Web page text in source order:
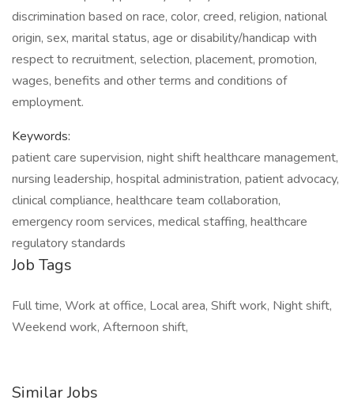
discrimination based on race, color, creed, religion, national
origin, sex, marital status, age or disability/handicap with
respect to recruitment, selection, placement, promotion,
wages, benefits and other terms and conditions of
employment.
Keywords:
patient care supervision, night shift healthcare management,
nursing leadership, hospital administration, patient advocacy,
clinical compliance, healthcare team collaboration,
emergency room services, medical staffing, healthcare
regulatory standards
Job Tags
Full time, Work at office, Local area, Shift work, Night shift,
Weekend work, Afternoon shift,
Similar Jobs